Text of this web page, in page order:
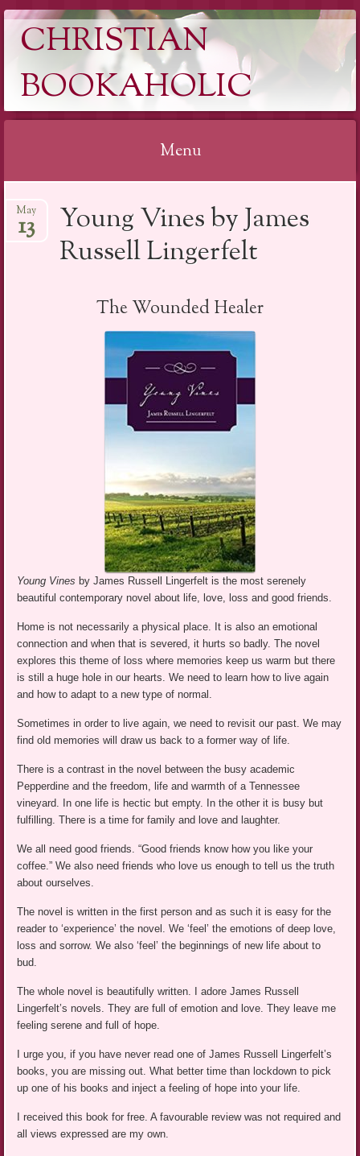
CHRISTIAN
BOOKAHOLIC
Menu
to
content
Young Vines by James
Russell Lingerfelt
May
13
The Wounded Healer
Young Vines by James Russell Lingerfelt is the most serenely
beautiful contemporary novel about life, love, loss and good friends.
Home is not necessarily a physical place. It is also an emotional
connection and when that is severed, it hurts so badly. The novel
explores this theme of loss where memories keep us warm but there
is still a huge hole in our hearts. We need to learn how to live again
and how to adapt to a new type of normal.
Sometimes in order to live again, we need to revisit our past. We may
find old memories will draw us back to a former way of life.
There is a contrast in the novel between the busy academic
Pepperdine and the freedom, life and warmth of a Tennessee
vineyard. In one life is hectic but empty. In the other it is busy but
fulfilling. There is a time for family and love and laughter.
We all need good friends. “Good friends know how you like your
coffee.” We also need friends who love us enough to tell us the truth
about ourselves.
The novel is written in the first person and as such it is easy for the
reader to ‘experience’ the novel. We ‘feel’ the emotions of deep love,
loss and sorrow. We also ‘feel’ the beginnings of new life about to
bud.
The whole novel is beautifully written. I adore James Russell
Lingerfelt’s novels. They are full of emotion and love. They leave me
feeling serene and full of hope.
I urge you, if you have never read one of James Russell Lingerfelt’s
books, you are missing out. What better time than lockdown to pick
up one of his books and inject a feeling of hope into your life.
I received this book for free. A favourable review was not required and
all views expressed are my own.